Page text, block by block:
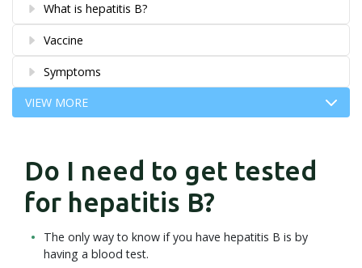
What is hepatitis B?
Vaccine
Symptoms
VIEW MORE
Do I need to get tested
for hepatitis B?
The only way to know if you have hepatitis B is by
having a blood test.